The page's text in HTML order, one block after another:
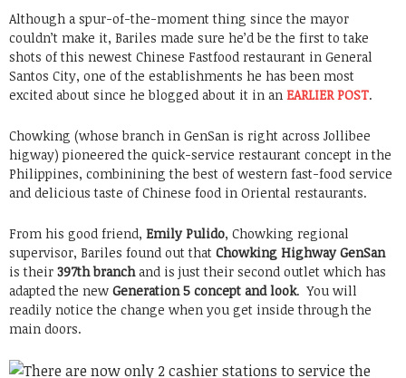
Although a spur-of-the-moment thing since the mayor
couldn’t make it, Bariles made sure he’d be the first to take
shots of this newest Chinese Fastfood restaurant in General
Santos City, one of the establishments he has been most
excited about since he blogged about it in an EARLIER POST.
Chowking (whose branch in GenSan is right across Jollibee
higway) pioneered the quick-service restaurant concept in the
Philippines, combinining the best of western fast-food service
and delicious taste of Chinese food in Oriental restaurants.
From his good friend, Emily Pulido, Chowking regional
supervisor, Bariles found out that Chowking Highway GenSan
is their 397th branchand is just their second outlet which has
adapted the new Generation 5 concept and look. You will
readily notice the change when you get inside through the
main doors.